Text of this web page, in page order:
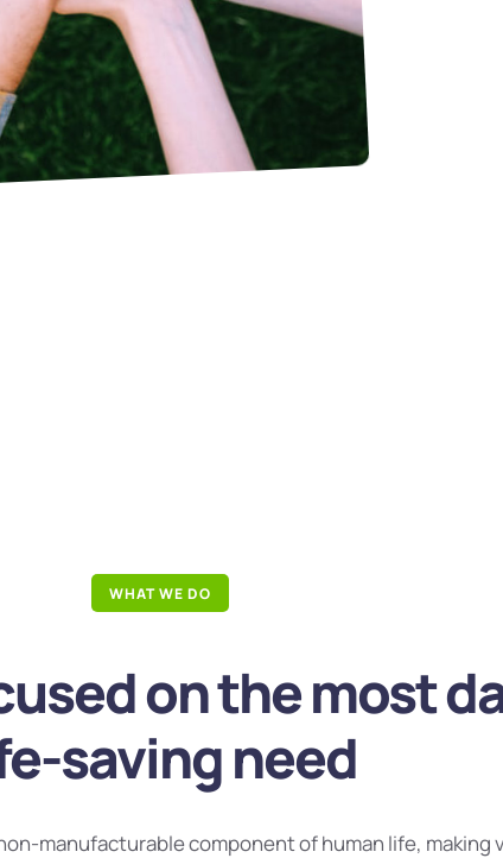
WHAT WE DO
on the most
saving need
manufacturable component of human life, making